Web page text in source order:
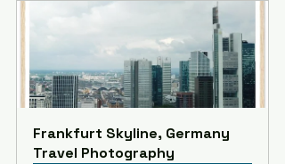
Frankfurt Skyline, Germany
Travel Photography